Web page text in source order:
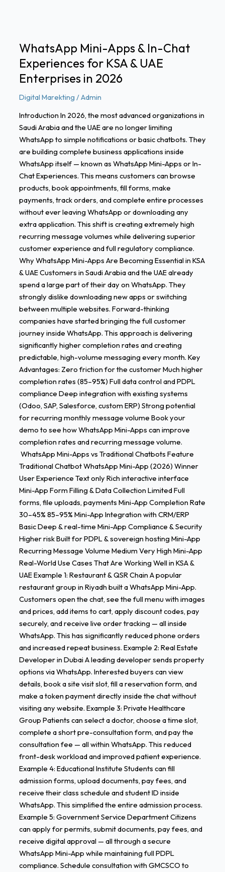
WhatsApp Mini-Apps & In-Chat
Experiences for KSA & UAE
Enterprises in 2026
Digital Marekting /Admin
Introduction In 2026, the most advanced organizations in
Saudi Arabia and the UAE are no longer limiting
WhatsApp to simple notifications or basic chatbots. They
are building complete business applications inside
WhatsApp itself — known as WhatsApp Mini-Apps or In-
Chat Experiences. This means customers can browse
products, book appointments, fill forms, make
payments, track orders, and complete entire processes
without ever leaving WhatsApp or downloading any
extra application. This shift is creating extremely high
recurring message volumes while delivering superior
customer experience and full regulatory compliance.
Why WhatsApp Mini-Apps Are Becoming Essential in KSA
& UAE Customers in Saudi Arabia and the UAE already
spend a large part of their day on WhatsApp. They
strongly dislike downloading new apps or switching
between multiple websites. Forward-thinking
companies have started bringing the full customer
journey inside WhatsApp. This approach is delivering
significantly higher completion rates and creating
predictable, high-volume messaging every month. Key
Advantages: Zero friction for the customer Much higher
completion rates (85–95%) Full data control and PDPL
compliance Deep integration with existing systems
(Odoo, SAP, Salesforce, custom ERP) Strong potential
for recurring monthly message volume Book your
demo to see how WhatsApp Mini-Apps can improve
completion rates and recurring message volume.
WhatsApp Mini-Apps vs Traditional Chatbots Feature
Traditional Chatbot WhatsApp Mini-App (2026) Winner
User Experience Text only Rich interactive interface
Mini-App Form Filling & Data Collection Limited Full
forms, file uploads, payments Mini-App Completion Rate
30–45% 85–95% Mini-App Integration with CRM/ERP
Basic Deep & real-time Mini-App Compliance & Security
Higher risk Built for PDPL & sovereign hosting Mini-App
Recurring Message Volume Medium Very High Mini-App
Real-World Use Cases That Are Working Well in KSA &
UAE Example 1: Restaurant & QSR Chain A popular
restaurant group in Riyadh built a WhatsApp Mini-App.
Customers open the chat, see the full menu with images
and prices, add items to cart, apply discount codes, pay
securely, and receive live order tracking — all inside
WhatsApp. This has significantly reduced phone orders
and increased repeat business. Example 2: Real Estate
Developer in Dubai A leading developer sends property
options via WhatsApp. Interested buyers can view
details, book a site visit slot, fill a reservation form, and
make a token payment directly inside the chat without
visiting any website. Example 3: Private Healthcare
Group Patients can select a doctor, choose a time slot,
complete a short pre-consultation form, and pay the
consultation fee — all within WhatsApp. This reduced
front-desk workload and improved patient experience.
Example 4: Educational Institute Students can fill
admission forms, upload documents, pay fees, and
receive their class schedule and student ID inside
WhatsApp. This simplified the entire admission process.
Example 5: Government Service Department Citizens
can apply for permits, submit documents, pay fees, and
receive digital approval — all through a secure
WhatsApp Mini-App while maintaining full PDPL
compliance. Schedule consultation with GMCSCO to
UAE
Enterprises
in